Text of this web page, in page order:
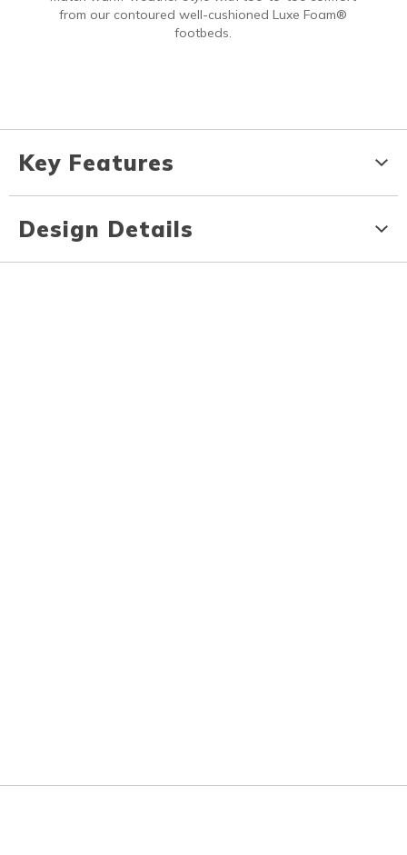
from our contoured well-cushioned Luxe Foam®
footbeds.
Key Features
Design Details